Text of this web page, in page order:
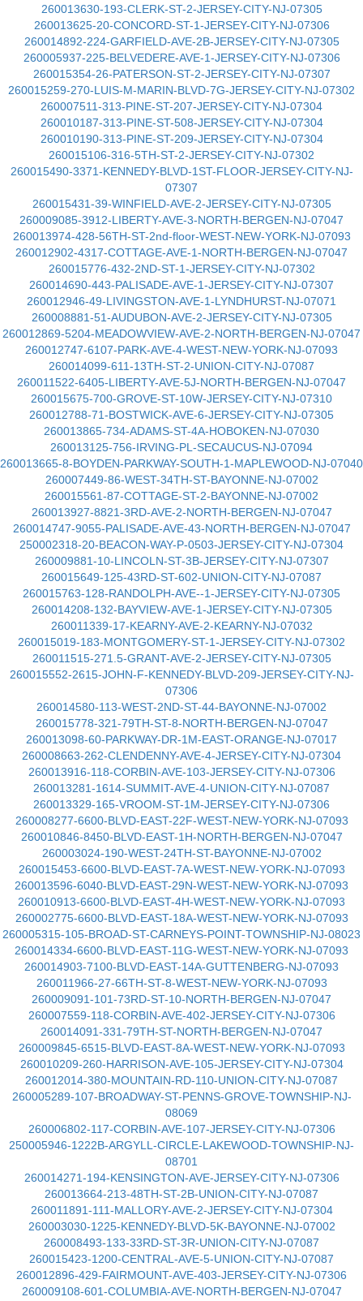
260013630-193-CLERK-ST-2-JERSEY-CITY-NJ-07305
260013625-20-CONCORD-ST-1-JERSEY-CITY-NJ-07306
260014892-224-GARFIELD-AVE-2B-JERSEY-CITY-NJ-07305
260005937-225-BELVEDERE-AVE-1-JERSEY-CITY-NJ-07306
260015354-26-PATERSON-ST-2-JERSEY-CITY-NJ-07307
260015259-270-LUIS-M-MARIN-BLVD-7G-JERSEY-CITY-NJ-07302
260007511-313-PINE-ST-207-JERSEY-CITY-NJ-07304
260010187-313-PINE-ST-508-JERSEY-CITY-NJ-07304
260010190-313-PINE-ST-209-JERSEY-CITY-NJ-07304
260015106-316-5TH-ST-2-JERSEY-CITY-NJ-07302
260015490-3371-KENNEDY-BLVD-1ST-FLOOR-JERSEY-CITY-NJ-
07307
260015431-39-WINFIELD-AVE-2-JERSEY-CITY-NJ-07305
260009085-3912-LIBERTY-AVE-3-NORTH-BERGEN-NJ-07047
260013974-428-56TH-ST-2nd-floor-WEST-NEW-YORK-NJ-07093
260012902-4317-COTTAGE-AVE-1-NORTH-BERGEN-NJ-07047
260015776-432-2ND-ST-1-JERSEY-CITY-NJ-07302
260014690-443-PALISADE-AVE-1-JERSEY-CITY-NJ-07307
260012946-49-LIVINGSTON-AVE-1-LYNDHURST-NJ-07071
260008881-51-AUDUBON-AVE-2-JERSEY-CITY-NJ-07305
260012869-5204-MEADOWVIEW-AVE-2-NORTH-BERGEN-NJ-07047
260012747-6107-PARK-AVE-4-WEST-NEW-YORK-NJ-07093
260014099-611-13TH-ST-2-UNION-CITY-NJ-07087
260011522-6405-LIBERTY-AVE-5J-NORTH-BERGEN-NJ-07047
260015675-700-GROVE-ST-10W-JERSEY-CITY-NJ-07310
260012788-71-BOSTWICK-AVE-6-JERSEY-CITY-NJ-07305
260013865-734-ADAMS-ST-4A-HOBOKEN-NJ-07030
260013125-756-IRVING-PL-SECAUCUS-NJ-07094
260013665-8-BOYDEN-PARKWAY-SOUTH-1-MAPLEWOOD-NJ-07040
260007449-86-WEST-34TH-ST-BAYONNE-NJ-07002
260015561-87-COTTAGE-ST-2-BAYONNE-NJ-07002
260013927-8821-3RD-AVE-2-NORTH-BERGEN-NJ-07047
260014747-9055-PALISADE-AVE-43-NORTH-BERGEN-NJ-07047
250002318-20-BEACON-WAY-P-0503-JERSEY-CITY-NJ-07304
260009881-10-LINCOLN-ST-3B-JERSEY-CITY-NJ-07307
260015649-125-43RD-ST-602-UNION-CITY-NJ-07087
260015763-128-RANDOLPH-AVE--1-JERSEY-CITY-NJ-07305
260014208-132-BAYVIEW-AVE-1-JERSEY-CITY-NJ-07305
260011339-17-KEARNY-AVE-2-KEARNY-NJ-07032
260015019-183-MONTGOMERY-ST-1-JERSEY-CITY-NJ-07302
260011515-271.5-GRANT-AVE-2-JERSEY-CITY-NJ-07305
260015552-2615-JOHN-F-KENNEDY-BLVD-209-JERSEY-CITY-NJ-
07306
260014580-113-WEST-2ND-ST-44-BAYONNE-NJ-07002
260015778-321-79TH-ST-8-NORTH-BERGEN-NJ-07047
260013098-60-PARKWAY-DR-1M-EAST-ORANGE-NJ-07017
260008663-262-CLENDENNY-AVE-4-JERSEY-CITY-NJ-07304
260013916-118-CORBIN-AVE-103-JERSEY-CITY-NJ-07306
260013281-1614-SUMMIT-AVE-4-UNION-CITY-NJ-07087
260013329-165-VROOM-ST-1M-JERSEY-CITY-NJ-07306
260008277-6600-BLVD-EAST-22F-WEST-NEW-YORK-NJ-07093
260010846-8450-BLVD-EAST-1H-NORTH-BERGEN-NJ-07047
260003024-190-WEST-24TH-ST-BAYONNE-NJ-07002
260015453-6600-BLVD-EAST-7A-WEST-NEW-YORK-NJ-07093
260013596-6040-BLVD-EAST-29N-WEST-NEW-YORK-NJ-07093
260010913-6600-BLVD-EAST-4H-WEST-NEW-YORK-NJ-07093
260002775-6600-BLVD-EAST-18A-WEST-NEW-YORK-NJ-07093
260005315-105-BROAD-ST-CARNEYS-POINT-TOWNSHIP-NJ-08023
260014334-6600-BLVD-EAST-11G-WEST-NEW-YORK-NJ-07093
260014903-7100-BLVD-EAST-14A-GUTTENBERG-NJ-07093
260011966-27-66TH-ST-8-WEST-NEW-YORK-NJ-07093
260009091-101-73RD-ST-10-NORTH-BERGEN-NJ-07047
260007559-118-CORBIN-AVE-402-JERSEY-CITY-NJ-07306
260014091-331-79TH-ST-NORTH-BERGEN-NJ-07047
260009845-6515-BLVD-EAST-8A-WEST-NEW-YORK-NJ-07093
260010209-260-HARRISON-AVE-105-JERSEY-CITY-NJ-07304
260012014-380-MOUNTAIN-RD-110-UNION-CITY-NJ-07087
260005289-107-BROADWAY-ST-PENNS-GROVE-TOWNSHIP-NJ-
08069
260006802-117-CORBIN-AVE-107-JERSEY-CITY-NJ-07306
250005946-1222B-ARGYLL-CIRCLE-LAKEWOOD-TOWNSHIP-NJ-
08701
260014271-194-KENSINGTON-AVE-JERSEY-CITY-NJ-07306
260013664-213-48TH-ST-2B-UNION-CITY-NJ-07087
260011891-111-MALLORY-AVE-2-JERSEY-CITY-NJ-07304
260003030-1225-KENNEDY-BLVD-5K-BAYONNE-NJ-07002
260008493-133-33RD-ST-3R-UNION-CITY-NJ-07087
260015423-1200-CENTRAL-AVE-5-UNION-CITY-NJ-07087
260012896-429-FAIRMOUNT-AVE-403-JERSEY-CITY-NJ-07306
260009108-601-COLUMBIA-AVE-NORTH-BERGEN-NJ-07047